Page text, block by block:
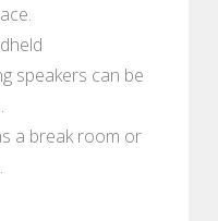
speakers can be
a break room or